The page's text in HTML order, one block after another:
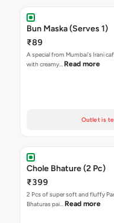
Bun Maska (Serves 1)
₹89
A special from Mumbai's Irani
with creamy… Read more
Outlet is
Chole Bhature (2 Pc)
₹399
2 Pcs of super soft and fluffy
Bhaturas pai… Read more